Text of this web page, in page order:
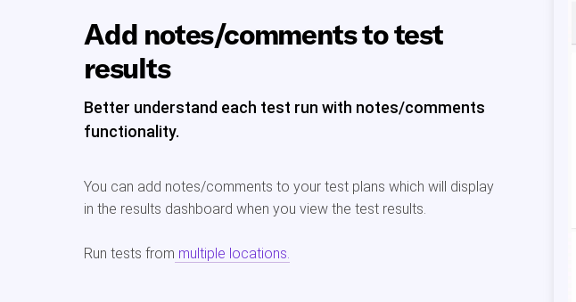
Add notes/comments to test
results
Better understand each test run with notes/comments
functionality.
You can add notes/comments to your test plans which will display
in the results dashboard when you view the test results.
Run tests from multiple locations.